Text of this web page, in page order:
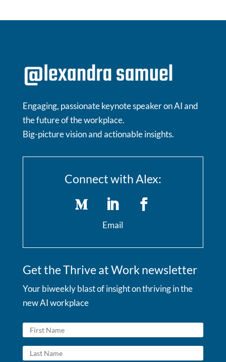
Engaging, passionate keynote speaker on AI and
the future of the workplace.
Big-picture vision and actionable insights.
Connect with Alex:
Email
Get the Thrive at Work newsletter
Your biweekly blast of insight on thriving in the
new AI workplace